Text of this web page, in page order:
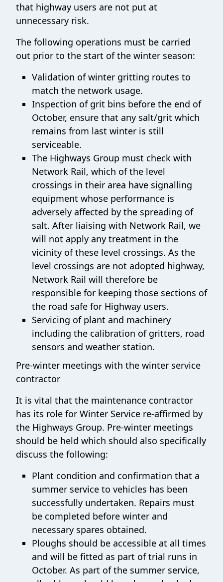
that highway users are not put at
unnecessary risk.
The following operations must be carried
out prior to the start of the winter season:
Validation of winter gritting routes to
match the network usage.
Inspection of grit bins before the end of
October, ensure that any salt/grit which
remains from last winter is still
serviceable.
The Highways Group must check with
Network Rail, which of the level
crossings in their area have signalling
equipment whose performance is
adversely affected by the spreading of
salt. After liaising with Network Rail, we
will not apply any treatment in the
vicinity of these level crossings. As the
level crossings are not adopted highway,
Network Rail will therefore be
responsible for keeping those sections of
the road safe for Highway users.
Servicing of plant and machinery
including the calibration of gritters, road
sensors and weather station.
Pre-winter meetings with the winter service
contractor
It is vital that the maintenance contractor
has its role for Winter Service re-affirmed by
the Highways Group. Pre-winter meetings
should be held which should also specifically
discuss the following:
Plant condition and confirmation that a
summer service to vehicles has been
successfully undertaken. Repairs must
be completed before winter and
necessary spares obtained.
Ploughs should be accessible at all times
and will be fitted as part of trial runs in
October. As part of the summer service,